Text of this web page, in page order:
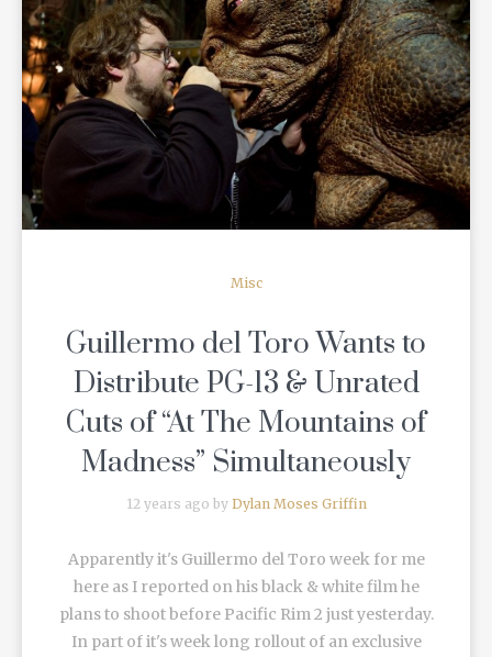
READ MORE
Misc
Guillermo del Toro Wants to
Distribute PG-13 & Unrated
Cuts of “At The Mountains of
Madness” Simultaneously
12 years ago by Dylan Moses Griffin
Apparently it's Guillermo del Toro week for me
here as I reported on his black & white film he
plans to shoot before Pacific Rim 2 just yesterday.
In part of it's week long rollout of an exclusive